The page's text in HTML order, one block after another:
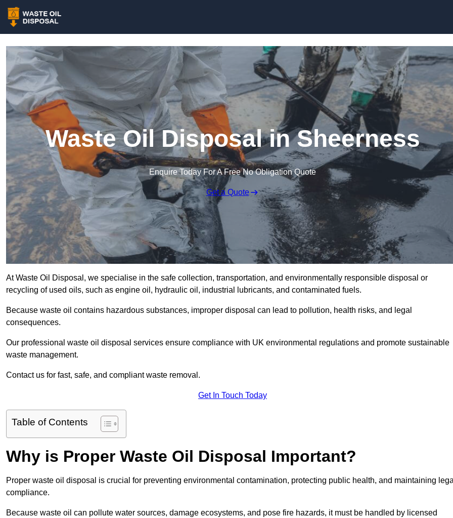
Waste Oil Disposal in Sheerness
Enquire Today For A Free No Obligation Quote
Get a Quote
At Waste Oil Disposal, we specialise in the safe collection, transportation, and environmentally responsible disposal or
recycling of used oils, such as engine oil, hydraulic oil, industrial lubricants, and contaminated fuels.
Because waste oil contains hazardous substances, improper disposal can lead to pollution, health risks, and legal
consequences.
Our professional waste oil disposal services ensure compliance with UK environmental regulations and promote sustainable
waste management.
Contact us for fast, safe, and compliant waste removal.
Get In Touch Today
Table of Contents
Why is Proper Waste Oil Disposal Important?
Proper waste oil disposal is crucial for preventing environmental contamination, protecting public health, and maintaining
compliance.
Because waste oil can pollute water sources, damage ecosystems, and pose fire hazards, it must be handled by licensed